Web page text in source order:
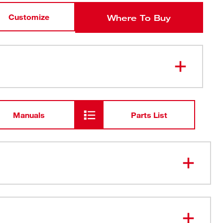
Customize Where To Buy
Manuals Parts List